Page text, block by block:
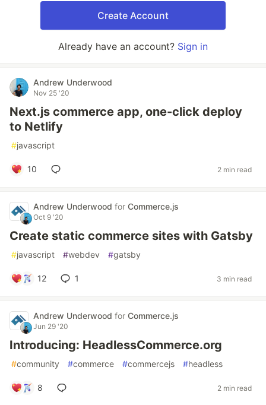
Create Account
Already have an account? Sign in
Andrew Underwood
Nov 25 '20
Next.js commerce app, one-click deploy
to Netlify
#javascript
10 2 min read
Andrew Underwood for Commerce.js
Oct 9 '20
Create static commerce sites with Gatsby
#javascript #webdev #gatsby
12 1 3 min read
Andrew Underwood for Commerce.js
Jun 29 '20
Introducing: HeadlessCommerce.org
#community #commerce #commercejs #headless
8 2 min read